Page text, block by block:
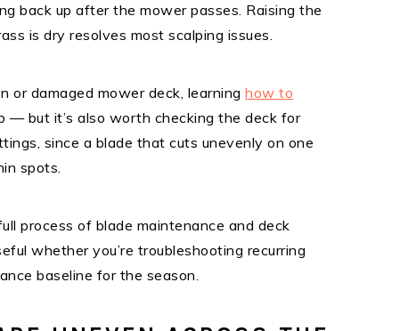
back up after the mower passes. Raising the
is dry resolves most scalping issues.
or damaged mower deck, learning how to
— but it’s also worth checking the deck for
since a blade that cuts unevenly on one
spots.
process of blade maintenance and deck
whether you’re troubleshooting recurring
baseline for the season.